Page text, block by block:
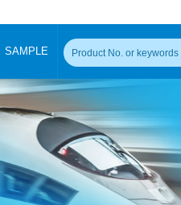
Module
Module
Module
ICs
SAMPLE
Supply
Switching Regulator
Transformer Industrial
Application Notes Product